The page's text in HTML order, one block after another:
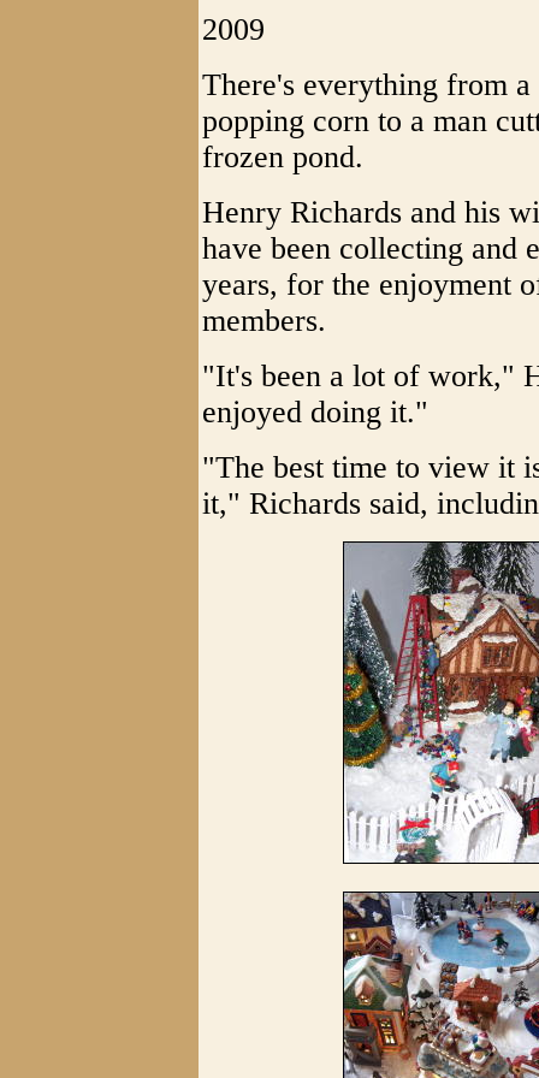
2009
There's everything from
popping corn to a man
frozen pond.
Henry Richards and his
have been collecting and
years, for the enjoyment
members.
"It's been a lot of work,"
enjoyed doing it."
"The best time to view it
it," Richards said,